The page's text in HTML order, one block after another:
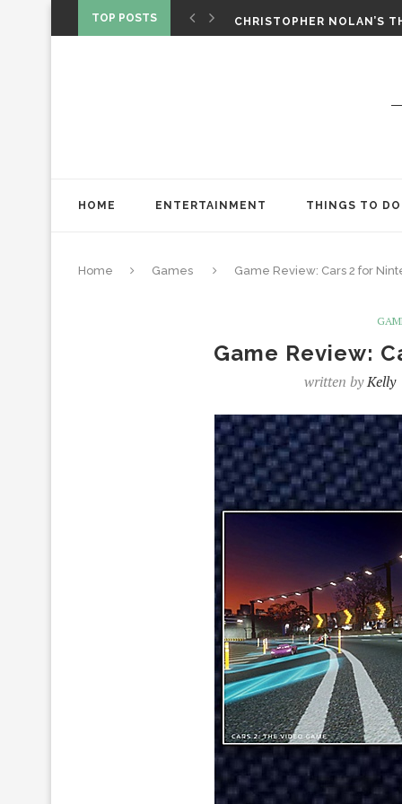
TOP POSTS
CHRISTOPHER NOLAN’S
HOME ENTERTAINMENT THINGS TO DO
Home Games Game Review: Cars 2 for
Game Review:
written byKelly